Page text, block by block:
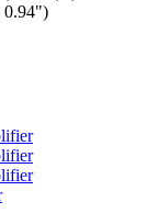
0.94")